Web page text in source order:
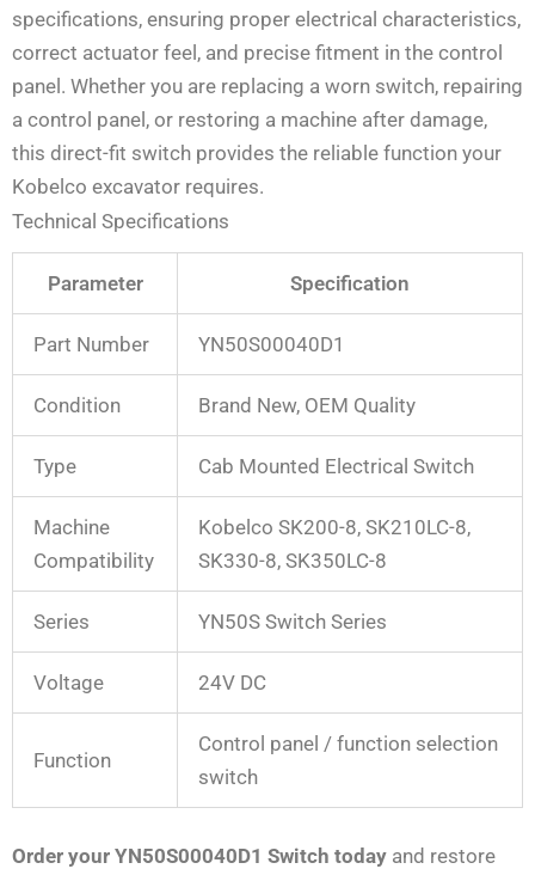
specifications, ensuring proper electrical characteristics,
correct actuator feel, and precise fitment in the control
panel. Whether you are replacing a worn switch, repairing
a control panel, or restoring a machine after damage,
this direct-fit switch provides the reliable function your
Kobelco excavator requires.
Technical Specifications
Parameter Specification
Part Number YN50S00040D1
Condition Brand New, OEM Quality
Type Cab Mounted Electrical Switch
Machine
Compatibility
Kobelco SK200-8, SK210LC-8,
SK330-8, SK350LC-8
Series YN50S Switch Series
Voltage 24V DC
Function
Control panel / function selection
switch
Order your YN50S00040D1 Switch today and restore